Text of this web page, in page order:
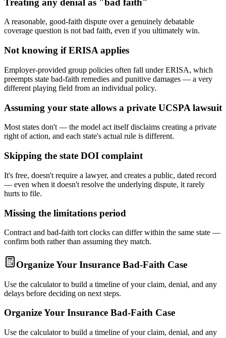
Treating any denial as "bad faith"
A reasonable, good-faith dispute over a genuinely debatable
coverage question is not bad faith, even if you ultimately win.
Not knowing if ERISA applies
Employer-provided group policies often fall under ERISA, which
preempts state bad-faith remedies and punitive damages — a very
different playing field from an individual policy.
Assuming your state allows a private UCSPA lawsuit
Most states don't — the model act itself disclaims creating a private
right of action, and each state's actual rule is different.
Skipping the state DOI complaint
It's free, doesn't require a lawyer, and creates a public, dated record
— even when it doesn't resolve the underlying dispute, it rarely
hurts to file.
Missing the limitations period
Contract and bad-faith tort clocks can differ within the same state —
confirm both rather than assuming they match.
Organize Your Insurance Bad-Faith Case
Use the calculator to build a timeline of your claim, denial, and any
delays before deciding on next steps.
Organize Your Insurance Bad-Faith Case
Use the calculator to build a timeline of your claim, denial, and any